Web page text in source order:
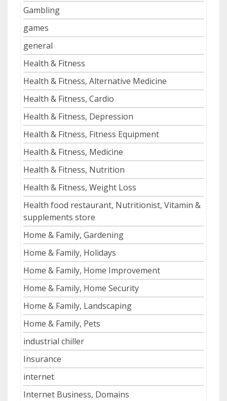
Gambling
games
general
Health & Fitness
Health & Fitness, Alternative Medicine
Health & Fitness, Cardio
Health & Fitness, Depression
Health & Fitness, Fitness Equipment
Health & Fitness, Medicine
Health & Fitness, Nutrition
Health & Fitness, Weight Loss
Health food restaurant, Nutritionist, Vitamin &
supplements store
Home & Family, Gardening
Home & Family, Holidays
Home & Family, Home Improvement
Home & Family, Home Security
Home & Family, Landscaping
Home & Family, Pets
industrial chiller
Insurance
internet
Internet Business, Domains